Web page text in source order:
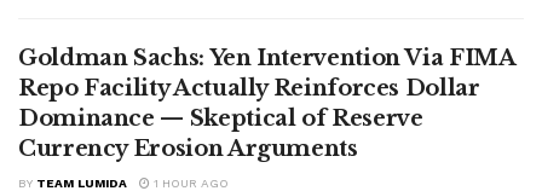
Goldman Sachs: Yen Intervention Via FIMA
Repo Facility Actually Reinforces Dollar
Dominance — Skeptical of Reserve
Currency Erosion Arguments
BY TEAM LUMIDA 1 HOUR AGO